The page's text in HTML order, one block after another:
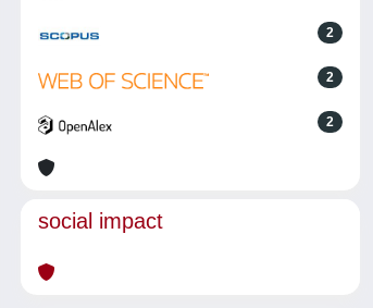
2
2
2
social impact